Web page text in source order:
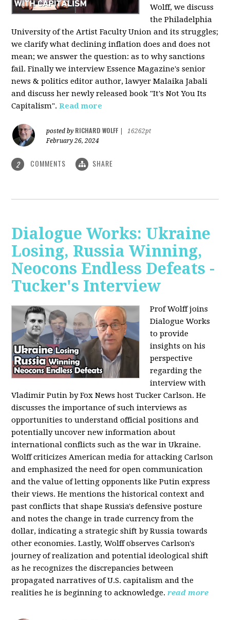
Wolff, we discuss
the Philadelphia
University of the Artist Faculty Union and its struggles;
we clarify what declining inflation does and does not
mean; we answer the question: as to why sanctions
fail. Finally we interview Essence Magazine's senior
news & politics editor author, lawyer Malaika Jabali
and discuss her newly released book "It's Not You Its
Capitalism".Read more
posted by RICHARD WOLFF
16262pt
February 26, 2024
2 COMMENTS SHARE
Dialogue Works: Ukraine
Losing, Russia Winning,
Neocons Endless Defeats -
Tucker's Interview
Prof Wolff joins
Dialogue Works
to provide
insights on his
perspective
regarding the
interview with
Vladimir Putin by Fox News host Tucker Carlson. He
discusses the importance of such interviews as
opportunities to understand official positions and
potentially uncover new information about
international conflicts such as the war in Ukraine.
Wolff criticizes American media for attacking Carlson
and emphasized the need for open communication
and the value of letting opponents like Putin express
their views. He mentions the historical context and
past conflicts that shape Russia's defensive posture
and notes the change in trade currency from the
dollar, indicating a strategic shift by Russia towards
other economies. Lastly, Wolff observes Carlson's
journey of realization and potential ideological shift
as he recognizes the discrepancies between
propagated narratives of U.S. capitalism and the
realities he is beginning to acknowledge. read more